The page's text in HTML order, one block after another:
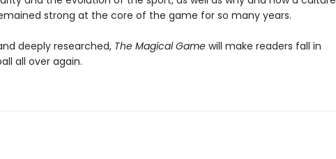
strong at the core of the game for so many years.
deeply researched, The Magical Gamewill make readers fall in
all over again.